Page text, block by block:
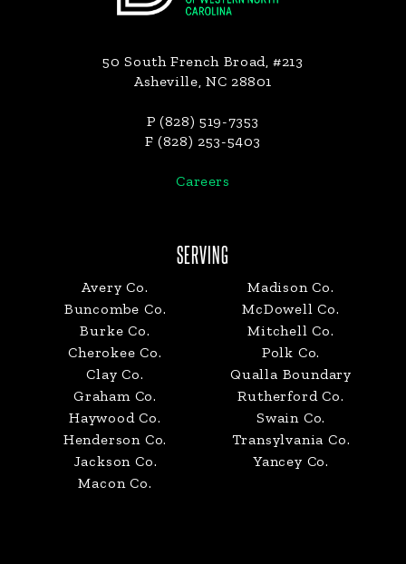
50 South French Broad, #213
Asheville, NC 28801
P (828) 519-7353
F (828) 253-5403
Careers
SERVING
Avery Co.
Buncombe Co.
Burke Co.
Cherokee Co.
Clay Co.
Graham Co.
Haywood Co.
Henderson Co.
Jackson Co.
Macon Co.
Madison Co.
McDowell Co.
Mitchell Co.
Polk Co.
Qualla Boundary
Rutherford Co.
Swain Co.
Transylvania Co.
Yancey Co.